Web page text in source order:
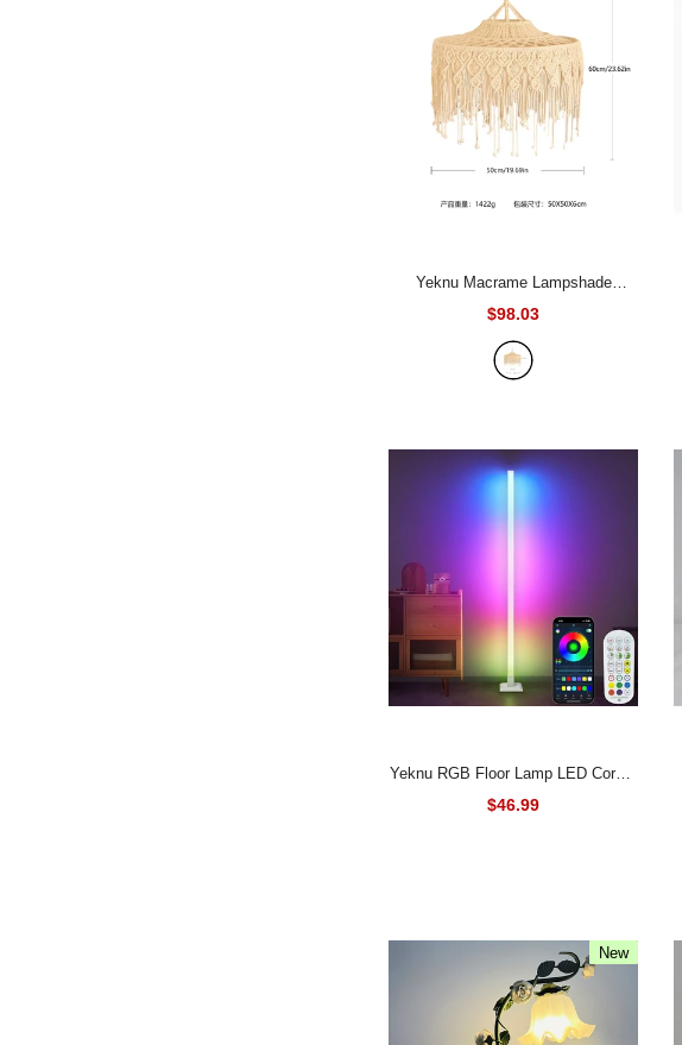
Yeknu Macrame Lampshade
Tapestry Bed Curtain Bohemia
Tapestry Handmade Wall Hanging
$98.03
Yeknu RGB Floor Lamp LED Corner
Lamp Smart Modern Floor Lamp
$46.99
New